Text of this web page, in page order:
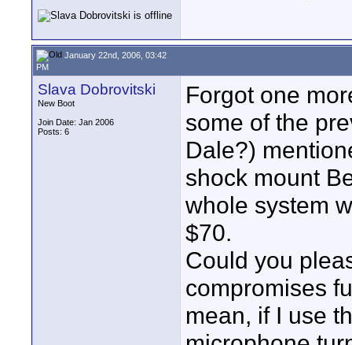
January 22nd, 2006, 03:42
PM
Slava Dobrovitski
New Boot
Join Date: Jan 2006
Posts: 6
Forgot one
some of the
Dale?)
shock mount
whole system
$70.
Could you
compromises
mean, if I use